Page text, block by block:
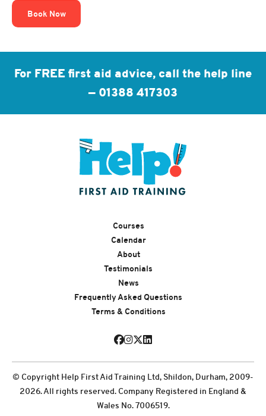
Book Now
For FREE first aid advice, call the help line
— 01388 417303
Courses
Calendar
About
Testimonials
News
Frequently Asked Questions
Terms & Conditions
© Copyright Help First Aid Training Ltd, Shildon, Durham, 2009-
2026. All rights reserved. Company Registered in England &
Wales No. 7006519.